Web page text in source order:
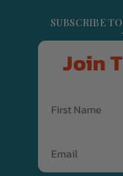
SUBSCRIBE
Join